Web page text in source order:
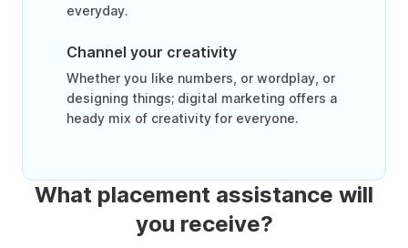
everyday.
Channel your creativity
Whether you like numbers, or wordplay, or
designing things; digital marketing offers a
heady mix of creativity for everyone.
What placement assistance will
you receive?